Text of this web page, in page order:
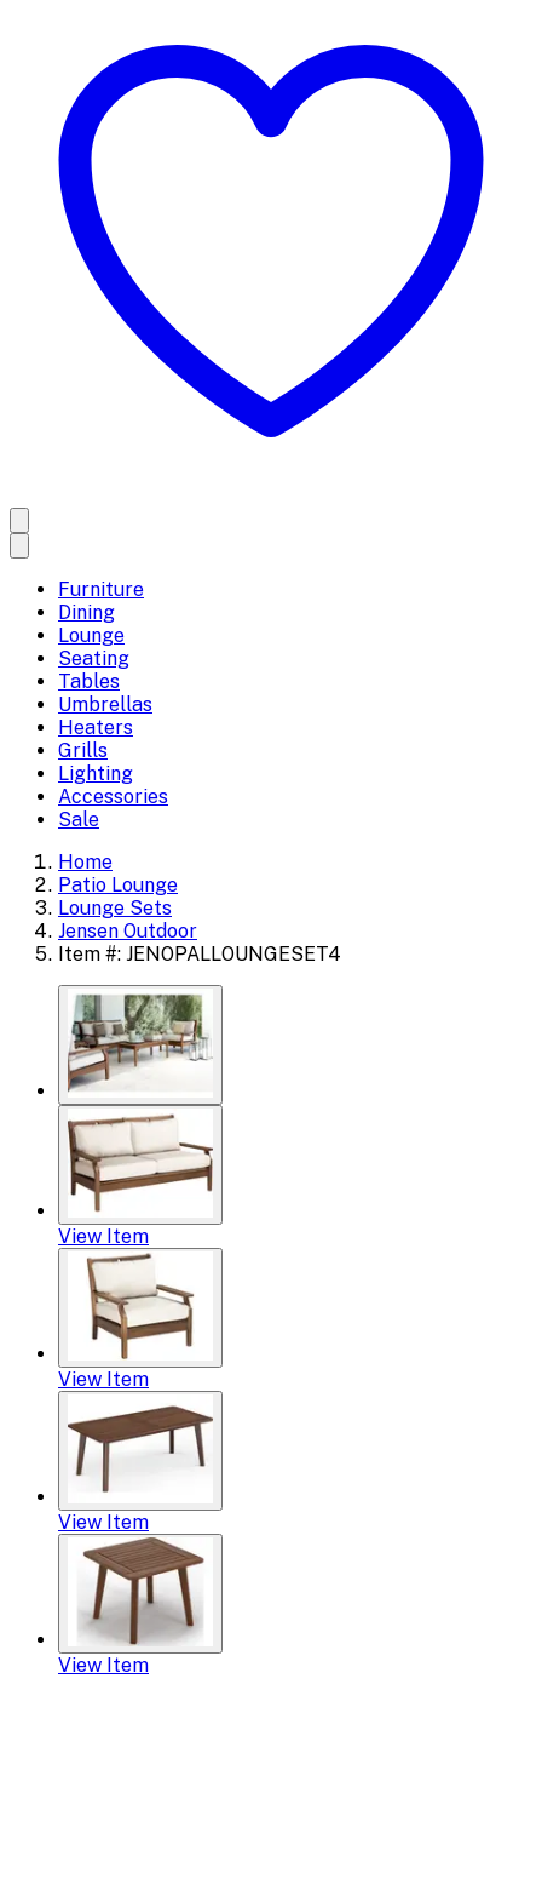
Furniture
Dining
Lounge
Seating
Tables
Umbrellas
Heaters
Grills
Lighting
Accessories
Sale
Home
Patio Lounge
Lounge Sets
Jensen Outdoor
Item #: JENOPALLOUNGESET4
View Item
View Item
View Item
View Item